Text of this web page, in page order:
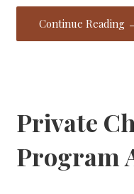
Continue Reading
Private
Program